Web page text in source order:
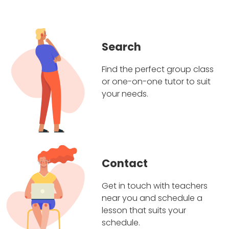
Search
Find the perfect group class
or one-on-one tutor to suit
your needs.
Contact
Get in touch with teachers
near you and schedule a
lesson that suits your
schedule.